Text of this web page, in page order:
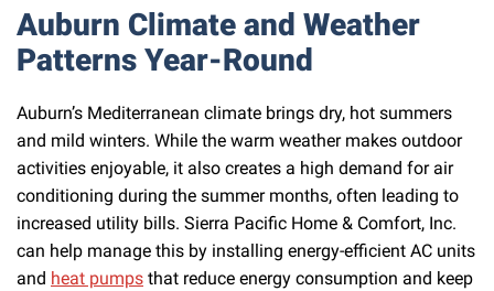
Auburn Climate and Weather
Patterns Year-Round
Auburn’s Mediterranean climate brings dry, hot summers
and mild winters. While the warm weather makes outdoor
activities enjoyable, it also creates a high demand for air
conditioning during the summer months, often leading to
increased utility bills. Sierra Pacific Home & Comfort, Inc.
can help manage this by installing energy-efficient AC units
and heat pumps that reduce energy consumption and keep